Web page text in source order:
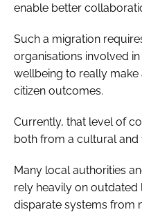
enable better
Such a migration
organisations involved
wellbeing to really make
citizen outcomes.
Currently, that level of
both from a cultural and
Many local authorities
rely heavily on
disparate systems from